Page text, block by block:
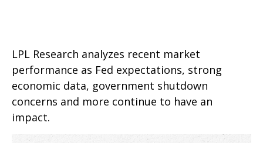
LPL Research analyzes recent market
performance as Fed expectations, strong
economic data, government shutdown
concerns and more continue to have an
impact.